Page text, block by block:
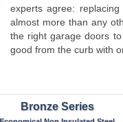
experts agree:
almost more than any
the right garage doors
good from the curb with
Bronze Series